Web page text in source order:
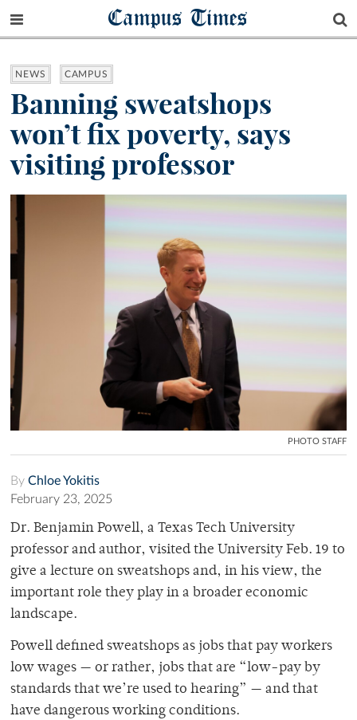
Campus Times
NEWS CAMPUS
Banning sweatshops
won’t fix poverty, says
visiting professor
PHOTO STAFF
By Chloe Yokitis
February 23, 2025
Dr. Benjamin Powell, a Texas Tech University
professor and author, visited the University Feb. 19 to
give a lecture on sweatshops and, in his view, the
important role they play in a broader economic
landscape.
Powell defined sweatshops as jobs that pay workers
low wages — or rather, jobs that are “low-pay by
standards that we’re used to hearing” — and that
have dangerous working conditions.